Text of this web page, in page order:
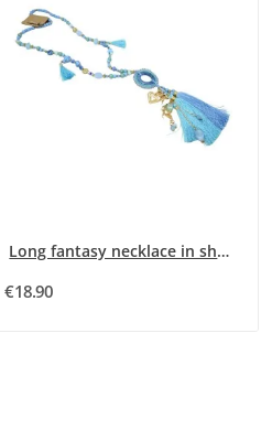
Long fantasy necklace in shades of blue with...
€18.90